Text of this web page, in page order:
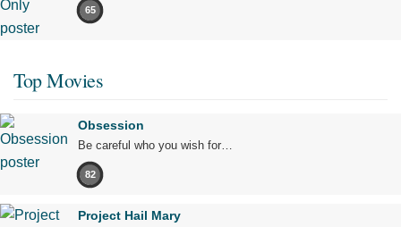
65
Top Movies
Obsession
Be careful who you wish for…
82
Project Hail Mary